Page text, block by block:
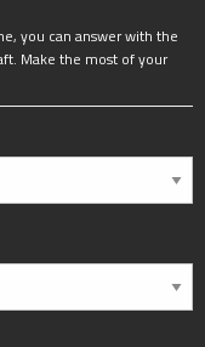
you can answer with the
Make the most of your